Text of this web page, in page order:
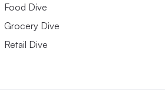
Food Dive
Grocery Dive
Retail Dive